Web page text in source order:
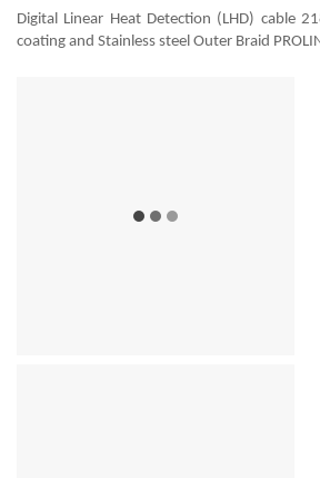
Digital Linear Heat Detection (LHD) cable
coating and Stainless steel Outer Braid